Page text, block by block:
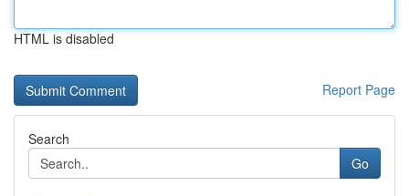
HTML is disabled
Report Page
Search
Go